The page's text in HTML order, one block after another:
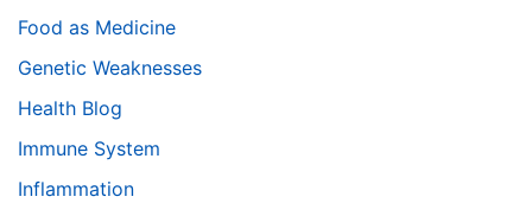
Food as Medicine
Genetic Weaknesses
Health Blog
Immune System
Inflammation